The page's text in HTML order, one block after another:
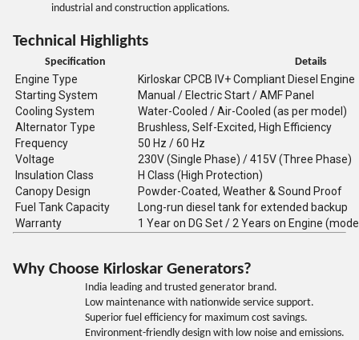
industrial and construction applications.
Technical Highlights
Specification Details
Engine Type
Kirloskar CPCB IV+ Compliant Diesel Engine
Starting System
Manual / Electric Start / AMF Panel
Cooling System
Water-Cooled / Air-Cooled (as per model)
Alternator Type
Brushless, Self-Excited, High Efficiency
Frequency
50 Hz / 60 Hz
Voltage
230V (Single Phase) / 415V (Three Phase)
Insulation Class
H Class (High Protection)
Canopy Design
Powder-Coated, Weather & Sound Proof
Fuel Tank Capacity
Long-run diesel tank for extended backup
Warranty
1 Year on DG Set / 2 Years on Engine
Why Choose Kirloskar Generators?
India leading and trusted generator brand.
Low maintenance with nationwide service support.
Superior fuel efficiency for maximum cost savings.
Environment-friendly design with low noise and emissions.